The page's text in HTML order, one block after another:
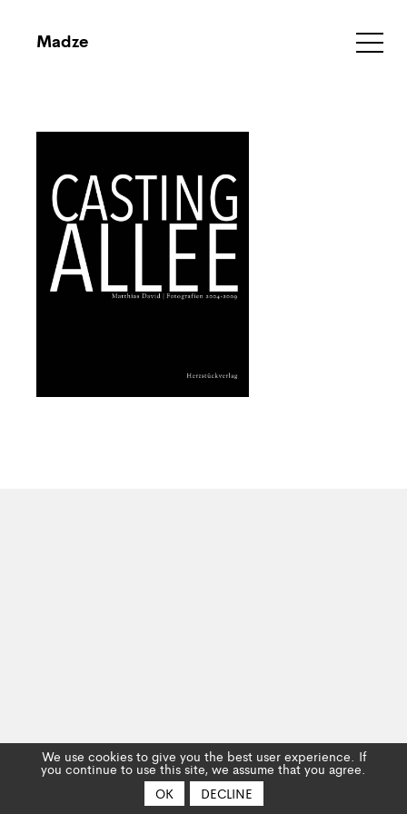
Madze
We use cookies to give you the best user experience. If
you continue to use this site, we assume that you agree.
OK
DECLINE